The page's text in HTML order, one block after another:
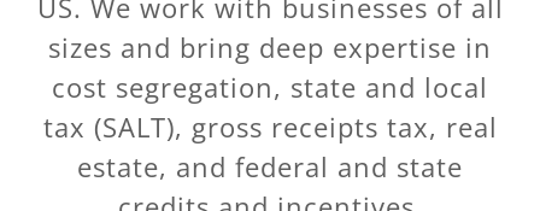
US. We work with businesses of all
sizes and bring deep expertise in
cost segregation, state and local
tax (SALT), gross receipts tax, real
estate, and federal and state